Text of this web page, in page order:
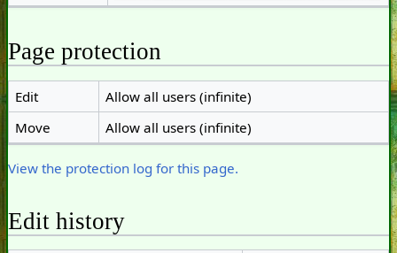
Page protection
Edit
Allow all users (infinite)
Move
Allow all users (infinite)
View the protection log for this page.
Edit history